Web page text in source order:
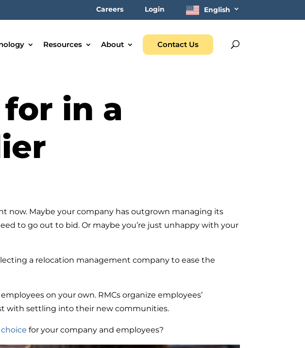
Careers Login English
Resources About Contact Us
in a
now. Maybe your company has outgrown managing its
to go out to bid. Or maybe you’re just unhappy with your
a relocation management company to ease the
on your own. RMCs organize employees’
with settling into their new communities.
for your company and employees?